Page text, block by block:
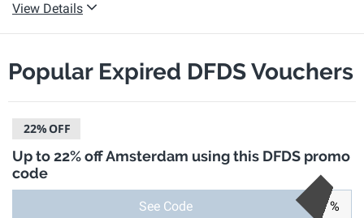
View Details
Popular Expired DFDS Vouchers
22%OFF
Up to 22% off Amsterdam using this DFDS promo
code
See Code %